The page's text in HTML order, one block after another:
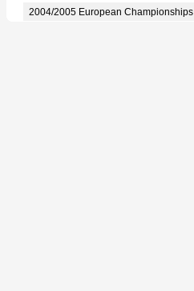
2004/2005 European Championships